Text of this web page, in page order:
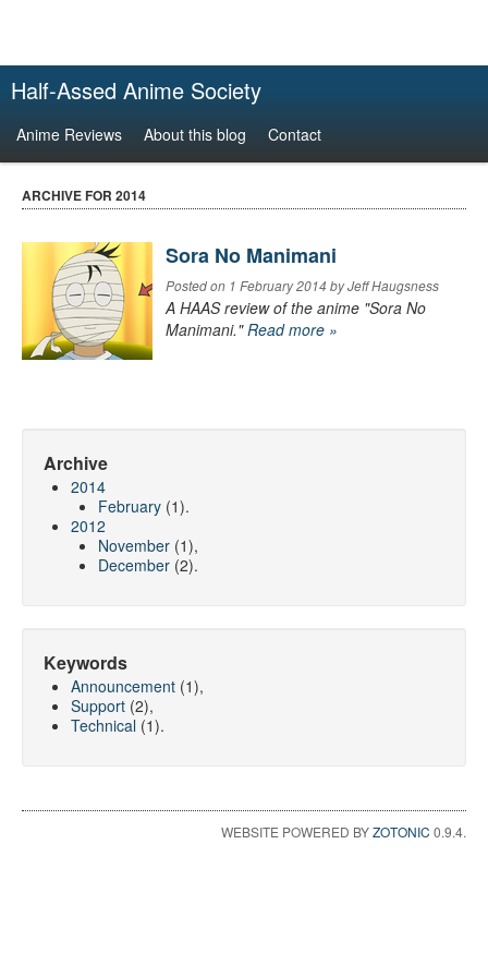
Half-Assed Anime Society
Anime Reviews About this blog Contact
ARCHIVE FOR 2014
Sora No Manimani
Posted on 1 February 2014 by Jeff Haugsness
A HAAS review of the anime "Sora No
Manimani."Read more »
Archive
2014
February (1).
2012
November (1),
December (2).
Keywords
Announcement (1),
Support (2),
Technical (1).
WEBSITE POWERED BYZOTONIC 0.9.4.